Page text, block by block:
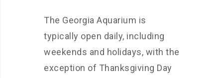
The Georgia Aquarium is
typically open daily, including
weekends and holidays, with the
exception of Thanksgiving Day